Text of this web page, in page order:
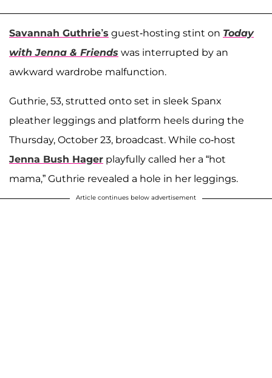
Savannah Guthrie’s guest-hosting stint on Today
with Jenna & Friends was interrupted by an
awkward wardrobe malfunction.
Guthrie, 53, strutted onto set in sleek Spanx
pleather leggings and platform heels during the
Thursday, October 23, broadcast. While co-host
Jenna Bush Hager playfully called her a “hot
mama,” Guthrie revealed a hole in her leggings.
Article continues below advertisement